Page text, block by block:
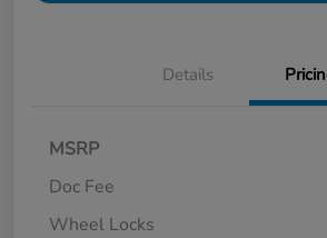
Details
MSRP
Doc Fee
Wheel Locks